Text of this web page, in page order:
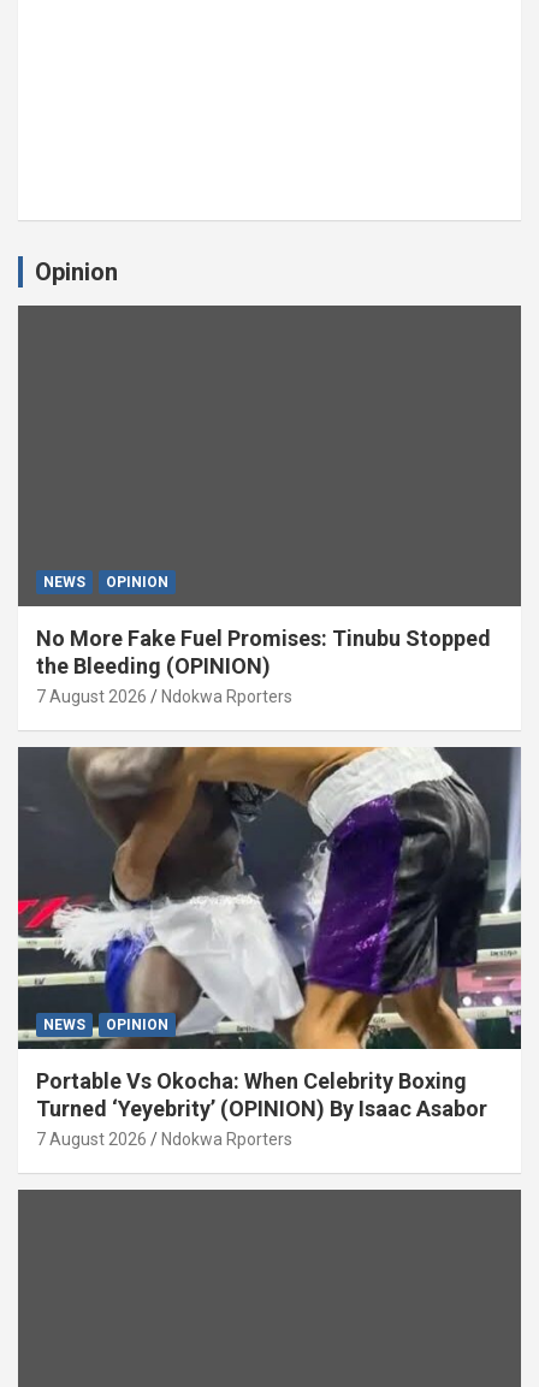
Opinion
NEWS OPINION
No More Fake Fuel Promises: Tinubu Stopped
the Bleeding (OPINION)
7 August 2026 Ndokwa Rporters
NEWS OPINION
Portable Vs Okocha: When Celebrity Boxing
Turned ‘Yeyebrity’ (OPINION) By Isaac Asabor
7 August 2026 Ndokwa Rporters